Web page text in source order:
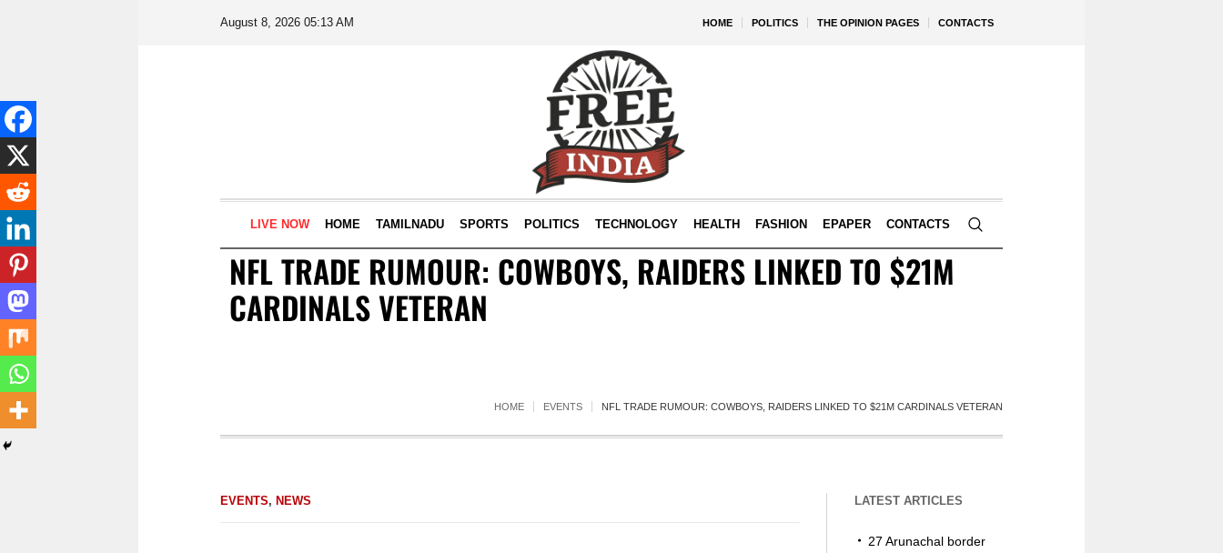
HOME POLITICS THE OPINION PAGES CONTACTS
August 8, 2026 05:13 AM
LIVE NOW HOME TAMILNADU SPORTS POLITICS TECHNOLOGY HEALTH FASHION EPAPER CONTACTS
NFL TRADE RUMOUR: COWBOYS, RAIDERS LINKED TO $21M
CARDINALS VETERAN
HOME EVENTS NFL TRADE RUMOUR: COWBOYS, RAIDERS LINKED TO $21M CARDINALS VETERAN
EVENTS, NEWS LATEST ARTICLES
27 Arunachal border